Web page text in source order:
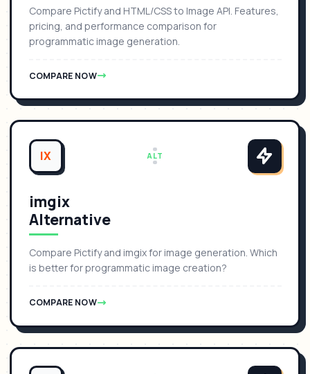
Compare Pictify and HTML/CSS to Image API. Features,
pricing, and performance comparison for
programmatic image generation.
COMPARE NOW
IX ALT
imgix
Alternative
Compare Pictify and imgix for image generation. Which
is better for programmatic image creation?
COMPARE NOW